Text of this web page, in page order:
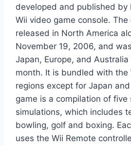
developed and published by
Wii video game console. The
released in North America
November 19, 2006, and
Japan, Europe, and
month. It is bundled with the
regions except for Japan
game is a compilation of five
simulations, which includes
bowling, golf and boxing.
uses the Wii Remote